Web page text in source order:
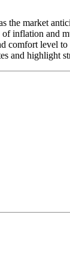
market
inflation
level
and highlight